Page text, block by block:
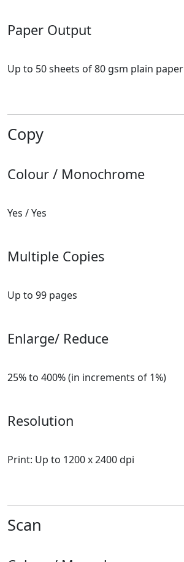
Paper Output
Up to 50 sheets of 80 gsm plain paper
Copy
Colour / Monochrome
Yes / Yes
Multiple Copies
Up to 99 pages
Enlarge/ Reduce
25% to 400% (in increments of 1%)
Resolution
Print: Up to 1200 x 2400 dpi
Scan